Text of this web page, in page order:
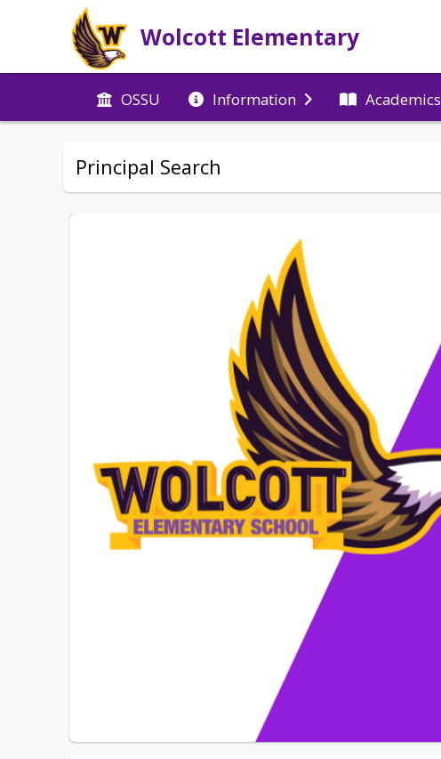
Wolcott Elementary
OSSU Information Academics
Principal Search